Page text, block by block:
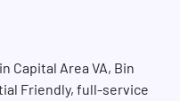
Capital Area VA, Bin
Friendly, full-service